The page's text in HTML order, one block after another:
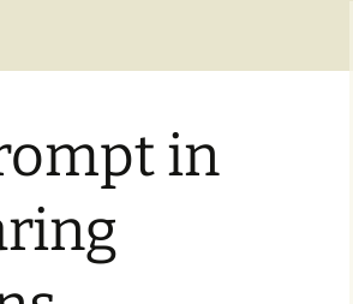
in